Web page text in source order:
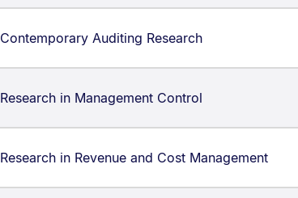
Contemporary Auditing Research
Research in Management Control
Research in Revenue and Cost Management